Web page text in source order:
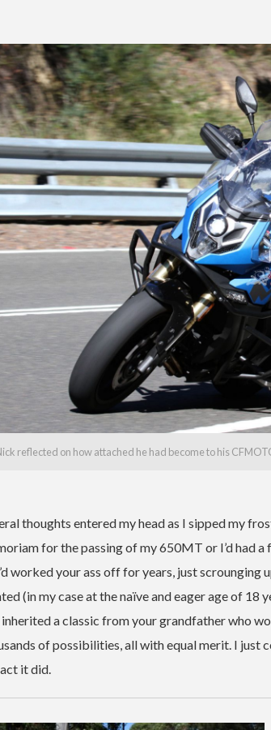
reflected on how attached he had become to his
thoughts entered my head as I sipped my
for the passing of my 650MT or I’d had
worked your ass off for years, just scrounging
(in my case at the naïve and eager age of
a classic from your grandfather who
of possibilities, all with equal merit. I just
it did.